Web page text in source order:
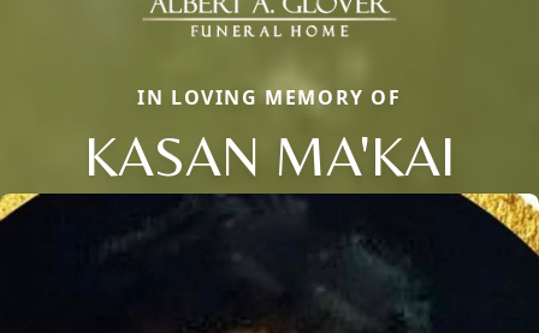
IN LOVING MEMORY OF
KASAN MA'KAI